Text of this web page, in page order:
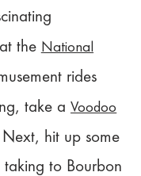
the National
rides
take aVoodoo
hit up some
taking to Bourbon